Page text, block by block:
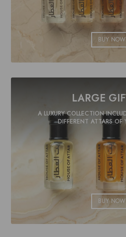
BUY NOW
LARGE
A LUXURY COLLECTION
DIFFERENT ATTARS OF
BUY NOW